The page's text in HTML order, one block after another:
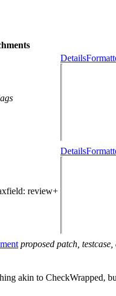
Details
: review+
Details
proposed patch, testcase,
akin to CheckWrapped,